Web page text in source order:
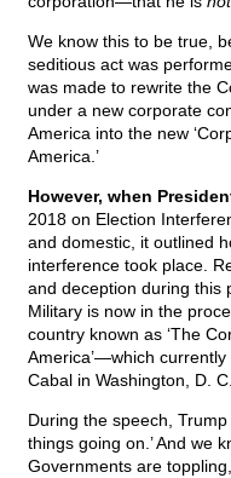
We know this to be true,
seditious act was
was made to rewrite the
under a new corporate
America into the new
America.’
However, when
2018 on Election
and domestic, it outlined
interference took place.
and deception during this
Military is now in the
country known as ‘The
America’—which
Cabal in Washington, D. C.
During the speech,
things going on.’ And we
Governments are